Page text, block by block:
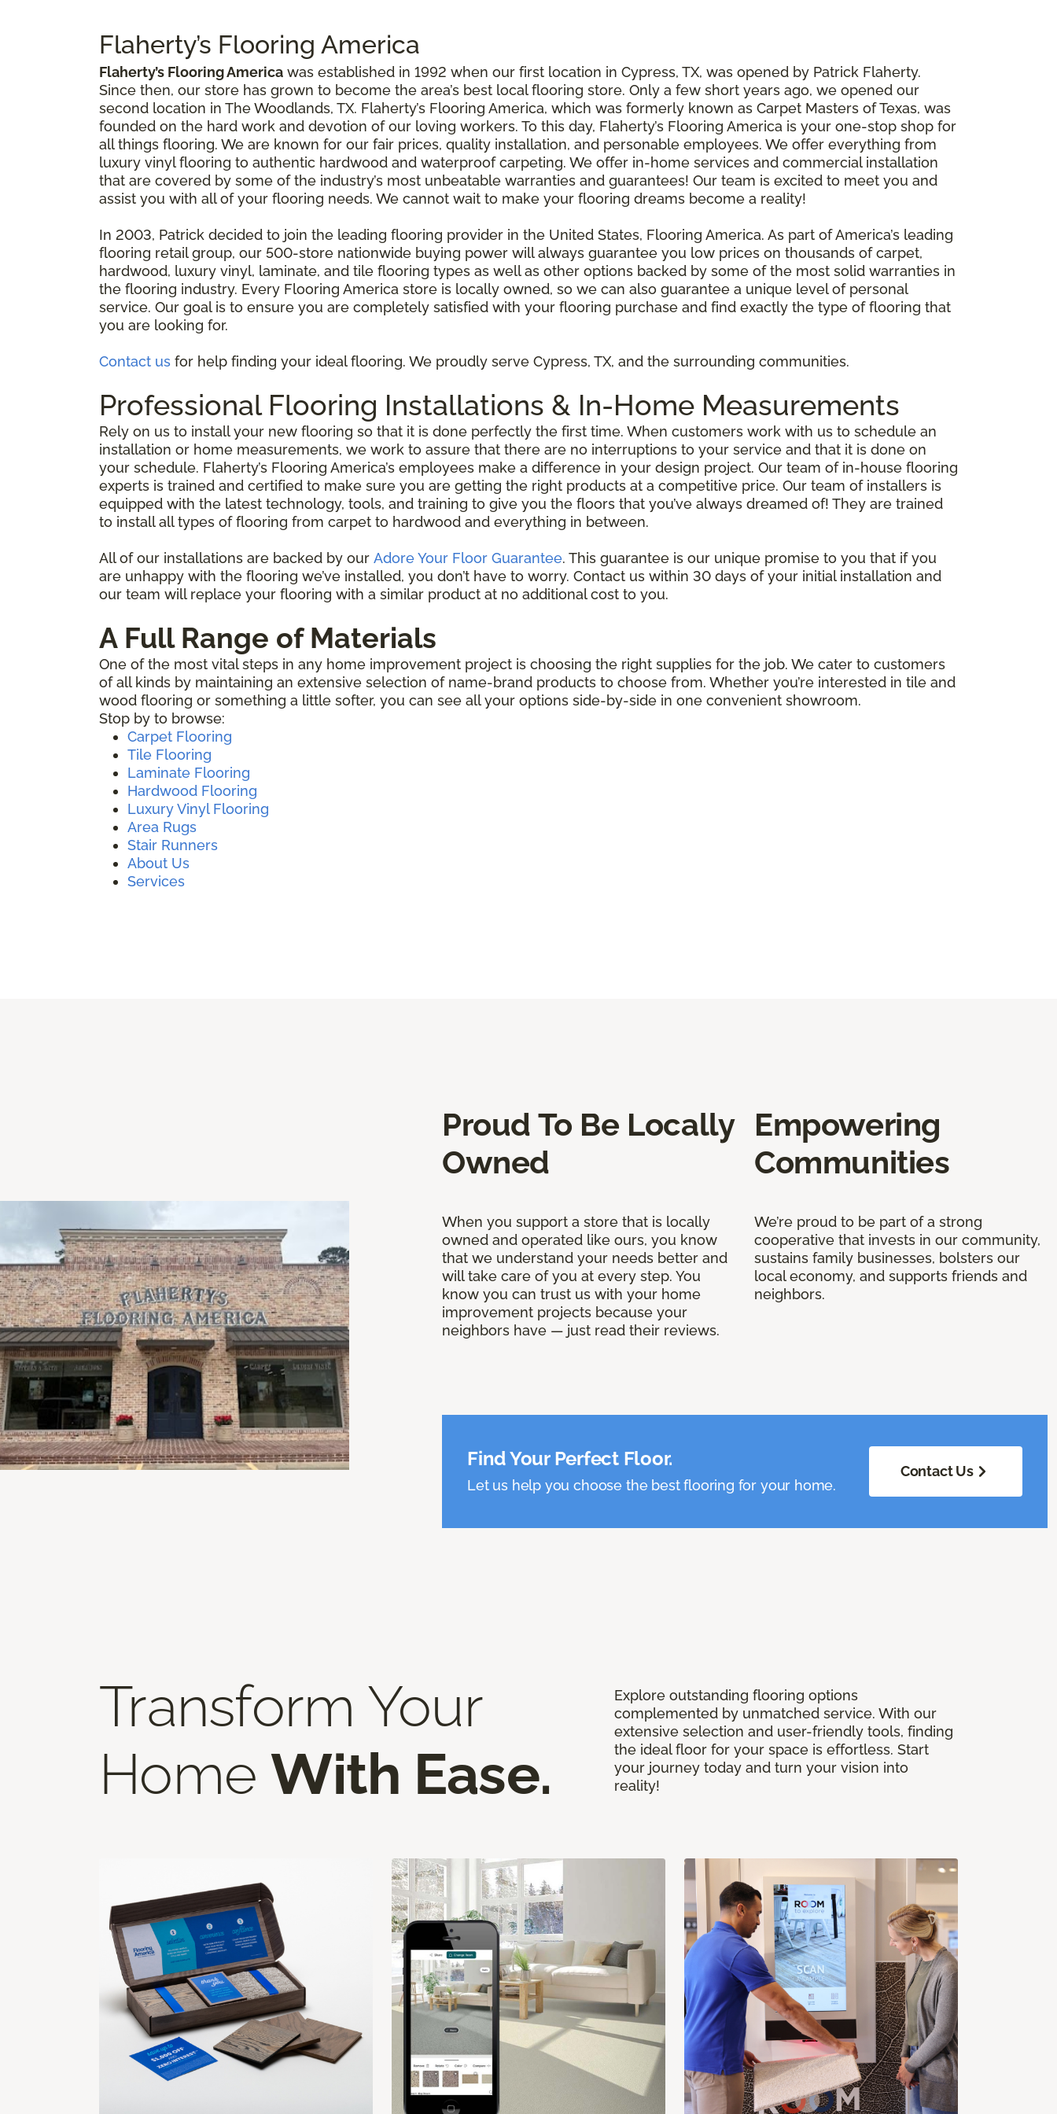
Flaherty’s Flooring America
Flaherty’s Flooring America was established in 1992 when our first location in Cypress, TX, was opened by Patrick Flaherty.
Since then, our store has grown to become the area’s best local flooring store. Only a few short years ago, we opened our
second location in The Woodlands, TX. Flaherty’s Flooring America, which was formerly known as Carpet Masters of Texas, was
founded on the hard work and devotion of our loving workers. To this day, Flaherty’s Flooring America is your one-stop shop for
all things flooring. We are known for our fair prices, quality installation, and personable employees. We offer everything from
luxury vinyl flooring to authentic hardwood and waterproof carpeting. We offer in-home services and commercial installation
that are covered by some of the industry’s most unbeatable warranties and guarantees! Our team is excited to meet you and
assist you with all of your flooring needs. We cannot wait to make your flooring dreams become a reality!
In 2003, Patrick decided to join the leading flooring provider in the United States, Flooring America. As part of America’s leading
flooring retail group, our 500-store nationwide buying power will always guarantee you low prices on thousands of carpet,
hardwood, luxury vinyl, laminate, and tile flooring types as well as other options backed by some of the most solid warranties in
the flooring industry. Every Flooring America store is locally owned, so we can also guarantee a unique level of personal
service. Our goal is to ensure you are completely satisfied with your flooring purchase and find exactly the type of flooring that
you are looking for.
Contact us for help finding your ideal flooring. We proudly serve Cypress, TX, and the surrounding communities.
Professional Flooring Installations & In-Home Measurements
Rely on us to install your new flooring so that it is done perfectly the first time. When customers work with us to schedule an
installation or home measurements, we work to assure that there are no interruptions to your service and that it is done on
your schedule. Flaherty’s Flooring America’s employees make a difference in your design project. Our team of in-house flooring
experts is trained and certified to make sure you are getting the right products at a competitive price. Our team of installers is
equipped with the latest technology, tools, and training to give you the floors that you’ve always dreamed of! They are trained
to install all types of flooring from carpet to hardwood and everything in between.
All of our installations are backed by our Adore Your Floor Guarantee. This guarantee is our unique promise to you that if you
are unhappy with the flooring we’ve installed, you don’t have to worry. Contact us within 30 days of your initial installation and
our team will replace your flooring with a similar product at no additional cost to you.
A Full Range of Materials
One of the most vital steps in any home improvement project is choosing the right supplies for the job. We cater to customers
of all kinds by maintaining an extensive selection of name-brand products to choose from. Whether you’re interested in tile and
wood flooring or something a little softer, you can see all your options side-by-side in one convenient showroom.
Stop by to browse:
Carpet Flooring
Tile Flooring
Laminate Flooring
Hardwood Flooring
Luxury Vinyl Flooring
Area Rugs
Stair Runners
About Us
Services
Proud To Be Locally
Owned
When you support a store that is locally
owned and operated like ours, you know
that we understand your needs better and
will take care of you at every step. You
know you can trust us with your home
improvement projects because your
neighbors have — just read their reviews.
Empowering
Communities
We’re proud to be part of a strong
cooperative that invests in our community,
sustains family businesses, bolsters our
local economy, and supports friends and
neighbors.
Find Your Perfect Floor.
Let us help you choose the best flooring for your home.
Contact Us
Transform Your
HomeWith Ease.
Explore outstanding flooring options
complemented by unmatched service. With our
extensive selection and user-friendly tools, finding
the ideal floor for your space is effortless. Start
your journey today and turn your vision into
reality!